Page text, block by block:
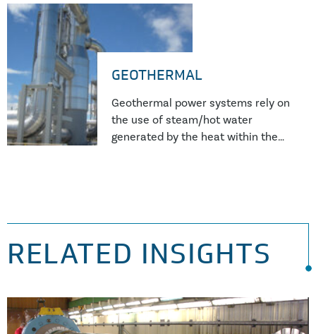
completed numerous investigation
into hydro power plant failures.
GEOTHERMAL
Geothermal power systems rely on
the use of steam/hot water
generated by the heat within the
more issues with corrosion and
availability and utilisation of the
RELATED INSIGHTS